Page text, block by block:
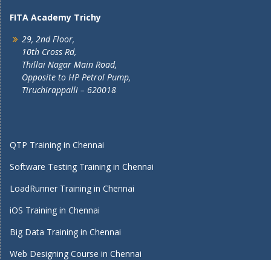
FITA Academy Trichy
29, 2nd Floor,
10th Cross Rd,
Thillai Nagar Main Road,
Opposite to HP Petrol Pump,
Tiruchirappalli – 620018
QTP Training in Chennai
Software Testing Training in Chennai
LoadRunner Training in Chennai
iOS Training in Chennai
Big Data Training in Chennai
Web Designing Course in Chennai